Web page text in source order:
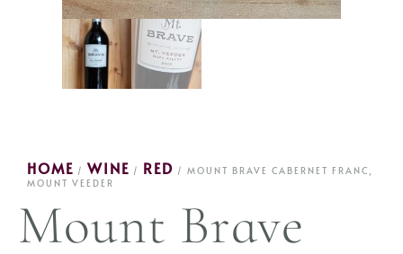
HOME / WINE / RED / MOUNT BRAVE CABERNET FRANC,
MOUNT VEEDER
Mount Brave